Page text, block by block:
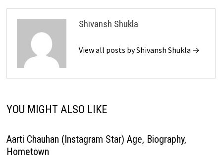
Shivansh Shukla
View all posts by Shivansh Shukla →
YOU MIGHT ALSO LIKE
Aarti Chauhan (Instagram Star) Age, Biography,
Hometown